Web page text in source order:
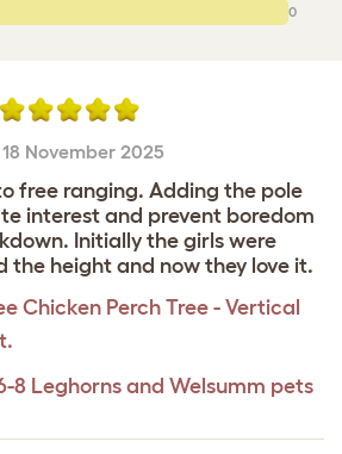
0
18 November 2025
free ranging. Adding the pole
interest and prevent boredom
Initially the girls were
the height and now they love it.
Chicken Perch Tree - Vertical
8 Leghorns and Welsumm pets